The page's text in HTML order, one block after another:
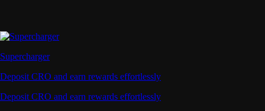
Supercharger
Deposit CRO and earn rewards effortlessly
Deposit CRO and earn rewards effortlessly